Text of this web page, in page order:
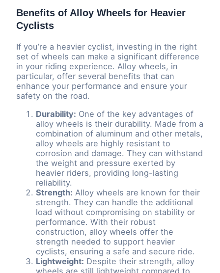
Benefits of Alloy Wheels for Heavier
Cyclists
If you’re a heavier cyclist, investing in the right
set of wheels can make a significant difference
in your riding experience. Alloy wheels, in
particular, offer several benefits that can
enhance your performance and ensure your
safety on the road.
Durability: One of the key advantages of
alloy wheels is their durability. Made from a
combination of aluminum and other metals,
alloy wheels are highly resistant to
corrosion and damage. They can withstand
the weight and pressure exerted by
heavier riders, providing long-lasting
reliability.
Strength: Alloy wheels are known for their
strength. They can handle the additional
load without compromising on stability or
performance. With their robust
construction, alloy wheels offer the
strength needed to support heavier
cyclists, ensuring a safe and secure ride.
Lightweight: Despite their strength, alloy
wheels are still lightweight compared to